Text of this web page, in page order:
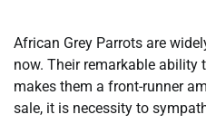
African Grey Parrots are
now. Their remarkable
makes them a front-runner
sale, it is necessity to